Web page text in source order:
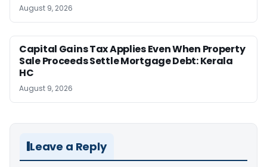
August 9, 2026
Capital Gains Tax Applies Even When Property
Sale Proceeds Settle Mortgage Debt: Kerala
HC
August 9, 2026
Leave a Reply